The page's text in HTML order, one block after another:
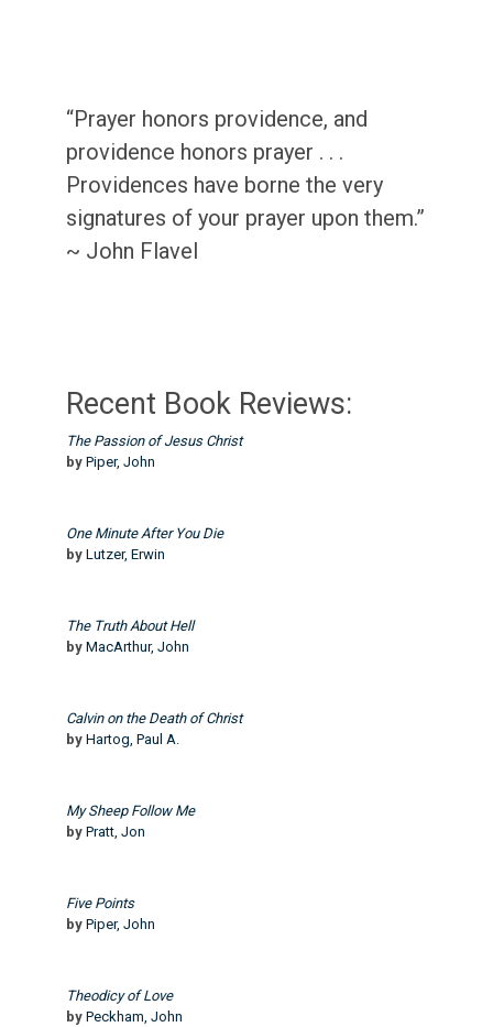
“Prayer honors providence, and
providence honors prayer . . .
Providences have borne the very
signatures of your prayer upon them.”
~ John Flavel
Recent Book Reviews:
The Passion of Jesus Christ
by Piper, John
One Minute After You Die
by Lutzer, Erwin
The Truth About Hell
by MacArthur, John
Calvin on the Death of Christ
by Hartog, Paul A.
My Sheep Follow Me
by Pratt, Jon
Five Points
by Piper, John
Theodicy of Love
by Peckham, John